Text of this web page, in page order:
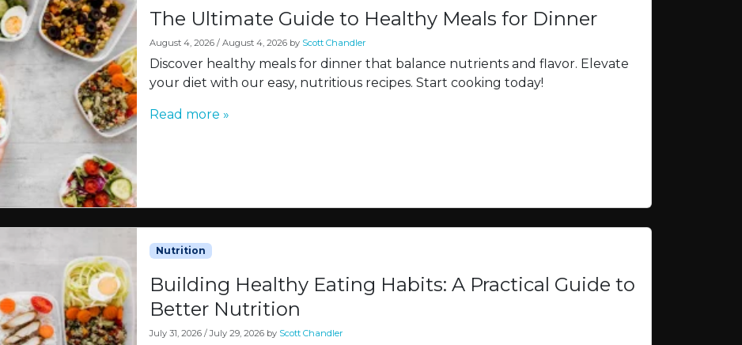
The Ultimate Guide to Healthy Meals for Dinner
August 4, 2026 / August 4, 2026 by Scott Chandler
Discover healthy meals for dinner that balance nutrients and flavor. Elevate
your diet with our easy, nutritious recipes. Start cooking today!
Read more »
Nutrition
Building Healthy Eating Habits: A Practical Guide to
Better Nutrition
July 31, 2026 / July 29, 2026 by Scott Chandler